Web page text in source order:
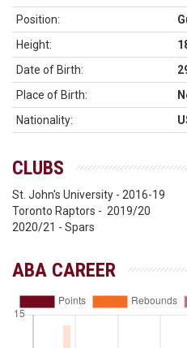
Position:
Height:
Date of Birth:
Place of Birth:
Nationality:
CLUBS
St. John's University - 2016-19
Toronto Raptors - 2019/20
2020/21 - Spars
ABA CAREER